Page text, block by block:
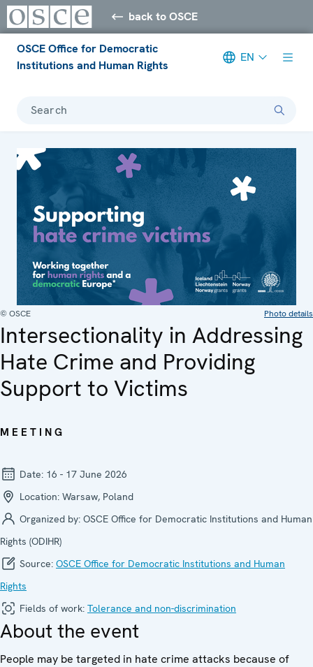
back to OSCE
OSCE Office for Democratic
Institutions and Human Rights
EN
Search
© OSCE Photo details
Intersectionality in Addressing
Hate Crime and Providing
Support to Victims
MEETING
Date: 16 - 17 June 2026
Location: Warsaw, Poland
Organized by: OSCE Office for Democratic Institutions and Human
Rights (ODIHR)
Source: OSCE Office for Democratic Institutions and Human
Rights
Fields of work: Tolerance and non-discrimination
About the event
People may be targeted in hate crime attacks because of